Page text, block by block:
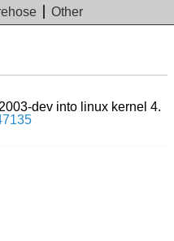
Other
dev into linux kernel 4.